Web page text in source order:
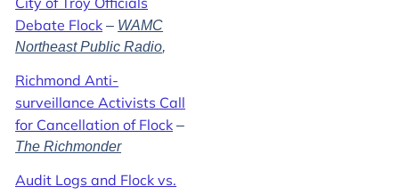
Debate Flock – WAMC
Northeast Public Radio,
Richmond Anti-
surveillance Activists Call
for Cancellation of Flock –
The Richmonder
Audit Logs and Flock vs.